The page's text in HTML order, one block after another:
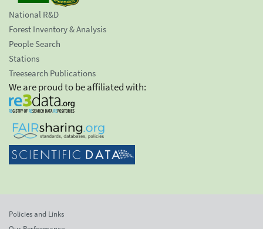
National R&D
Forest Inventory & Analysis
People Search
Stations
Treesearch Publications
We are proud to be affiliated with:
Policies and Links